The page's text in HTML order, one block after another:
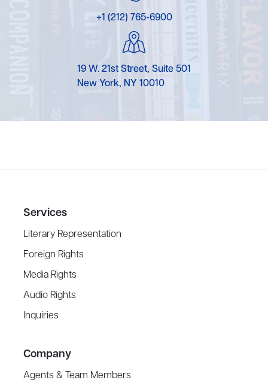
+1 (212) 765-6900
19 W. 21st Street, Suite 501
New York, NY 10010
Services
Literary Representation
Foreign Rights
Media Rights
Audio Rights
Inquiries
Company
Agents & Team Members